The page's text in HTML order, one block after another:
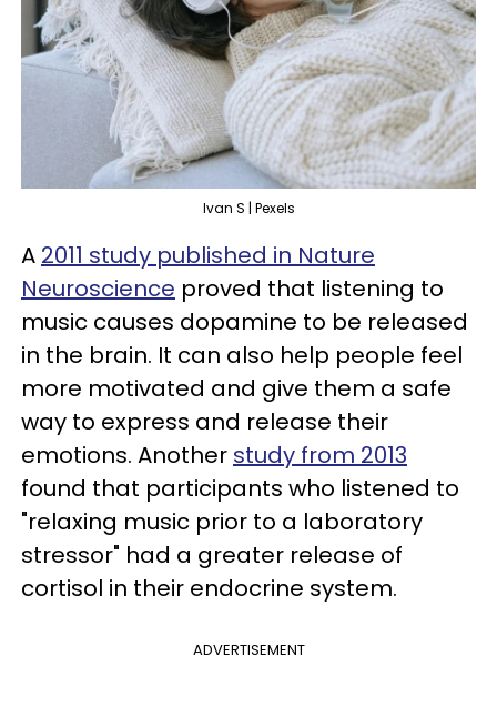
Ivan S | Pexels
A 2011 study published in Nature
Neuroscience proved that listening to
music causes dopamine to be released
in the brain. It can also help people feel
more motivated and give them a safe
way to express and release their
emotions. Another study from 2013
found that participants who listened to
"relaxing music prior to a laboratory
stressor" had a greater release of
cortisol in their endocrine system.
ADVERTISEMENT